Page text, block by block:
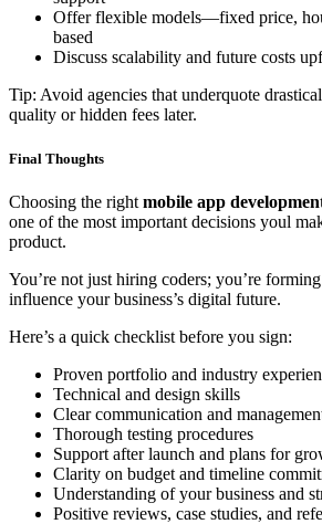
Offer flexible models—fixed price,
based
Discuss scalability and future costs
Tip: Avoid agencies that underquote
quality or hidden fees later.
Final Thoughts
Choosing the right mobile app
one of the most important decisions youl
product.
You’re not just hiring coders; you’re
influence your business’s digital future.
Here’s a quick checklist before you sign:
Proven portfolio and industry
Technical and design skills
Clear communication and
Thorough testing procedures
Support after launch and plans for
Clarity on budget and timeline
Understanding of your business and
Positive reviews, case studies, and